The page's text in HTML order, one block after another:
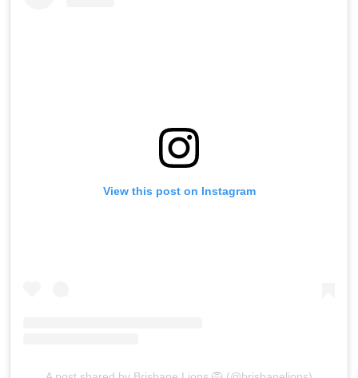
View this post on Instagram